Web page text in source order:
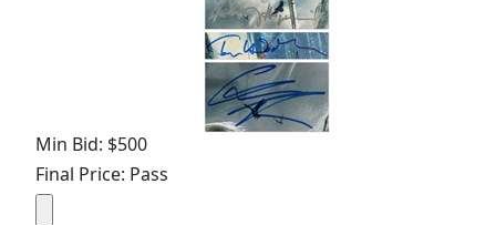
Min Bid: $500
Final Price: Pass